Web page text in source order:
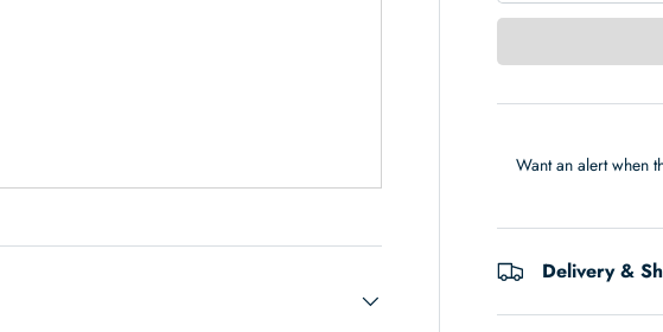
Want an alert when
Delivery &